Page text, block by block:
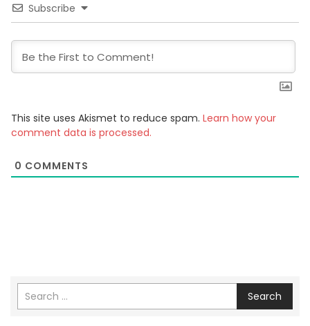
Subscribe
This site uses Akismet to reduce spam. Learn how your
comment data is processed.
0 COMMENTS
Search